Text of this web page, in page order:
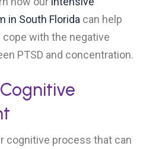
in South Florida can help
cope with the negative
PTSD and concentration.
cognitive process that can